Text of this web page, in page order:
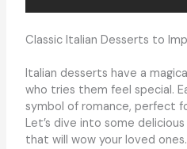
Classic Italian Desserts to
Italian desserts have a
who tries them feel special.
symbol of romance, perfect
Let’s dive into some delicious
that will wow your loved ones.